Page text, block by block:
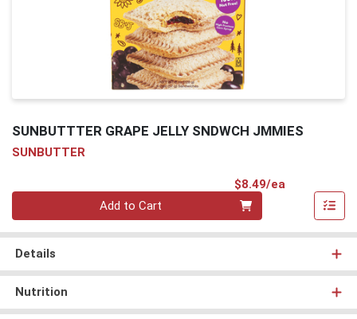
SUNBUTTTER GRAPE JELLY SNDWCH JMMIES
SUNBUTTER
$8.49/ea
Add to Cart
Details
Nutrition